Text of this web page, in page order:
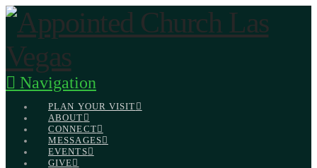
Navigation
PLAN YOUR VISIT
ABOUT
CONNECT
MESSAGES
EVENTS
GIVE